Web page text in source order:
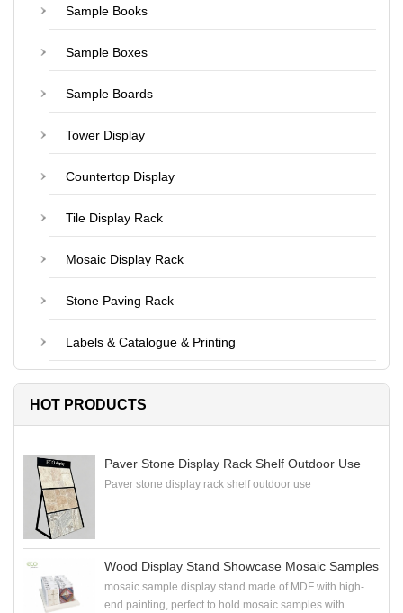
Sample Books
Sample Boxes
Sample Boards
Tower Display
Countertop Display
Tile Display Rack
Mosaic Display Rack
Stone Paving Rack
Labels & Catalogue & Printing
HOT PRODUCTS
Paver Stone Display Rack Shelf Outdoor Use
Paver stone display rack shelf outdoor use
Wood Display Stand Showcase Mosaic Samples
mosaic sample display stand made of MDF with high-
end painting, perfect to hold mosaic samples with